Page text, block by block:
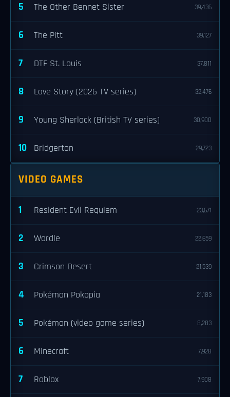
5 The Other Bennet Sister 39,436
6 The Pitt 39,127
7 DTF St. Louis 37,811
8 Love Story (2026 TV series) 32,476
9 Young Sherlock (British TV series) 30,900
10 Bridgerton 29,723
VIDEO GAMES
1 Resident Evil Requiem 23,671
2 Wordle 22,659
3 Crimson Desert 21,539
4 Pokémon Pokopia 21,183
5 Pokémon (video game series) 8,283
6 Minecraft 7,928
7 Roblox 7,908